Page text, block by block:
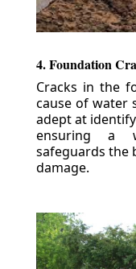
4. Foundation
Cracks in the
cause of water
adept at
ensuring a
safeguards the
damage.